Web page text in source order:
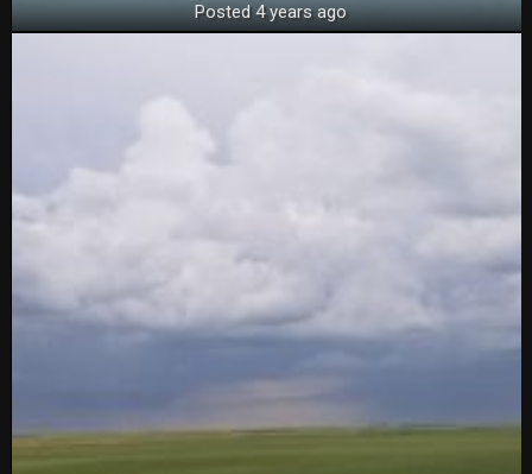
Posted 4 years ago